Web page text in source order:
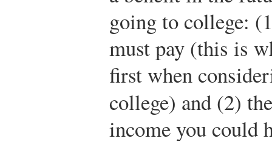
going to college:
must pay (this is
first when
college) and (2)
income you could